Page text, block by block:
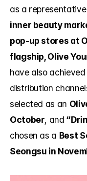
as a
inner beauty
pop-up stores at
flagship, Olive
have also
distribution
selected as an
October, and
chosen as a Best
Seongsu in